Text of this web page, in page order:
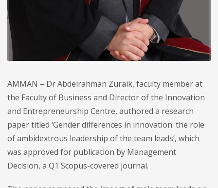
AMMAN – Dr Abdelrahman Zuraik, faculty member at
the Faculty of Business and Director of the Innovation
and Entrepreneurship Centre, authored a research
paper titled ‘Gender differences in innovation: the role
of ambidextrous leadership of the team leads’, which
was approved for publication by Management
Decision, a Q1 Scopus-covered journal.